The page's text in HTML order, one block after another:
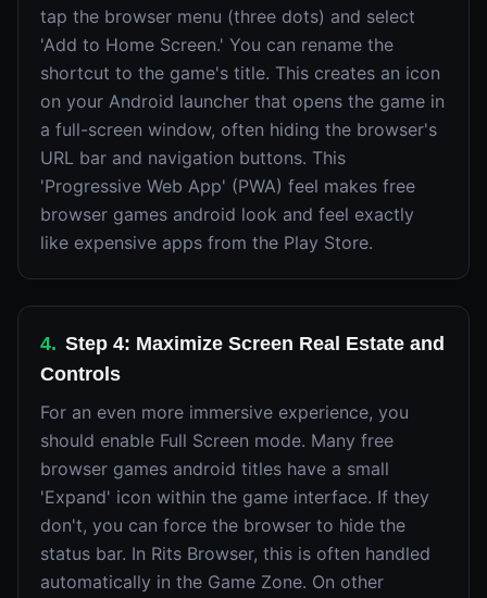
tap the browser menu (three dots) and select
'Add to Home Screen.' You can rename the
shortcut to the game's title. This creates an icon
on your Android launcher that opens the game in
a full-screen window, often hiding the browser's
URL bar and navigation buttons. This
'Progressive Web App' (PWA) feel makes free
browser games android look and feel exactly
like expensive apps from the Play Store.
4. Step 4: Maximize Screen Real Estate and
Controls
For an even more immersive experience, you
should enable Full Screen mode. Many free
browser games android titles have a small
'Expand' icon within the game interface. If they
don't, you can force the browser to hide the
status bar. In Rits Browser, this is often handled
automatically in the Game Zone. On other